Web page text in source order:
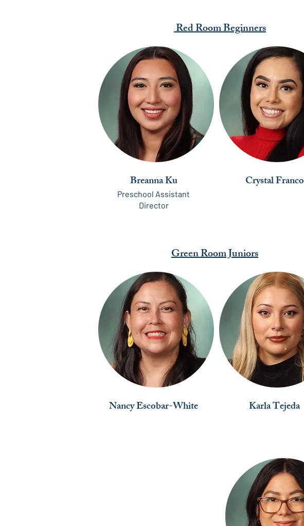
Red Room Beginners
Breanna Ku
Preschool Assistant
Director
Crystal Franco
Green Room Juniors
Nancy Escobar-White Karla Tejeda